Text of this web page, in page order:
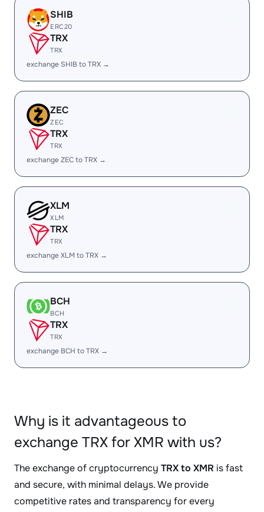
SHIB
ERC20
TRX
TRX
exchange SHIB to TRX →
ZEC
ZEC
TRX
TRX
exchange ZEC to TRX →
XLM
XLM
TRX
TRX
exchange XLM to TRX →
BCH
BCH
TRX
TRX
exchange BCH to TRX →
Why is it advantageous to
exchange TRX for XMR with us?
The exchange of cryptocurrency TRX to XMR is fast
and secure, with minimal delays. We provide
competitive rates and transparency for every